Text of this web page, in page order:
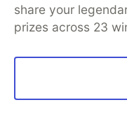
apiVersion:
kind:
share your
prizes across 23